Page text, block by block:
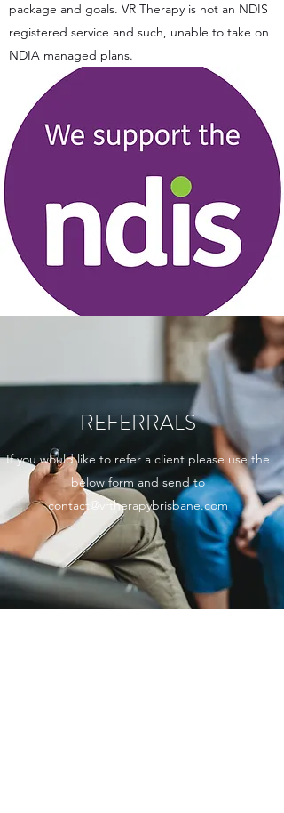
package and goals. VR Therapy is not an NDIS
registered service and such, unable to take on
NDIA managed plans.
REFERRALS
If you would like to refer a client please use the
below form and send to
contact@vrtherapybrisbane.com